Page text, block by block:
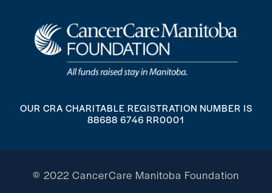
OUR CRA CHARITABLE REGISTRATION NUMBER IS
88688 6746 RR0001
© 2022 CancerCare Manitoba Foundation